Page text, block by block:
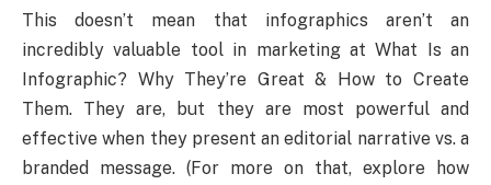
This doesn’t mean that infographics aren’t an
incredibly valuable tool in marketing at What Is an
Infographic? Why They’re Great & How to Create
Them. They are, but they are most powerful and
effective when they present an editorial narrative vs. a
branded message. (For more on that, explore how